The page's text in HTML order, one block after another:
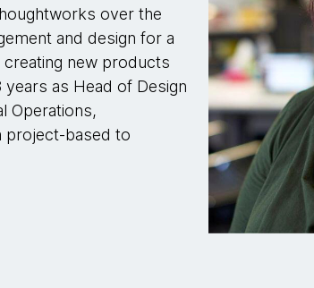
over the
and design for a
new products
as Head of Design
Operations,
project-based to